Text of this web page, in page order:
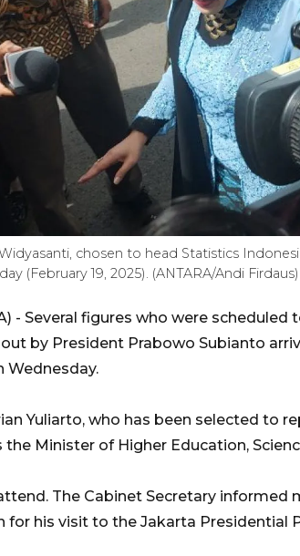
chosen to head Statistics
(February 19, 2025). (ANTARA/Andi Firdaus)
- Several figures who were
by President Prabowo Subianto
Wednesday.
Yuliarto, who has been selected to
Minister of Higher Education,
The Cabinet Secretary informed
for his visit to the Jakarta Presidential